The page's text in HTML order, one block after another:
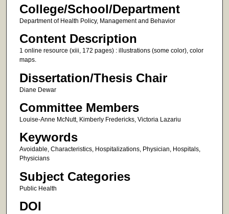
College/School/Department
Department of Health Policy, Management and Behavior
Content Description
1 online resource (xiii, 172 pages) : illustrations (some color), color
maps.
Dissertation/Thesis Chair
Diane Dewar
Committee Members
Louise-Anne McNutt, Kimberly Fredericks, Victoria Lazariu
Keywords
Avoidable, Characteristics, Hospitalizations, Physician, Hospitals,
Physicians
Subject Categories
Public Health
DOI